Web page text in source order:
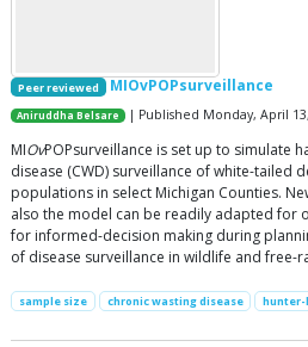
Peer reviewed MIOvPOPsurveillance
Aniruddha Belsare | Published Monday, April
MIOvPOPsurveillance is set up to simulate
disease (CWD) surveillance of white-tailed
populations in select Michigan Counties.
also the model can be readily adapted for
for informed-decision making during
of disease surveillance in wildlife and free-
sample size chronic wasting disease hunter-